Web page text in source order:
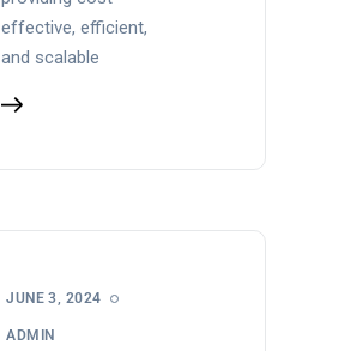
effective, efficient,
and scalable
JUNE 3, 2024
ADMIN